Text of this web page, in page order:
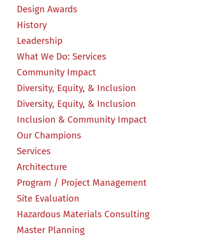
Design Awards
History
Leadership
What We Do: Services
Community Impact
Diversity, Equity, & Inclusion
Diversity, Equity, & Inclusion
Inclusion & Community Impact
Our Champions
Services
Architecture
Program / Project Management
Site Evaluation
Hazardous Materials Consulting
Master Planning